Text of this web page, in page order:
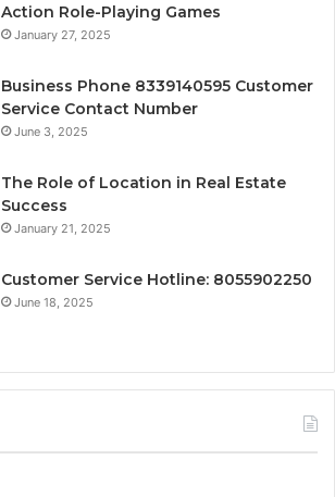
Action Role-Playing Games
January 27, 2025
Business Phone 8339140595 Customer
Service Contact Number
June 3, 2025
The Role of Location in Real Estate
Success
January 21, 2025
Customer Service Hotline: 8055902250
June 18, 2025